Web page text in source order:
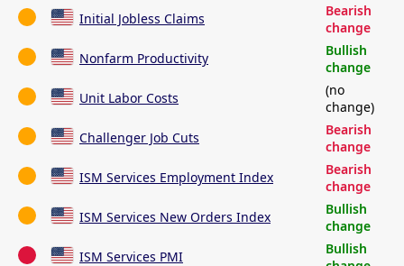
Initial Jobless Claims
Bearish
change
Nonfarm Productivity
Bullish
change
Unit Labor Costs
(no
change)
Challenger Job Cuts
Bearish
change
ISM Services Employment Index
Bearish
change
ISM Services New Orders Index
Bullish
change
ISM Services PMI
Bullish